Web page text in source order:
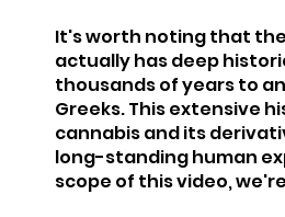
It's worth noting that
actually has deep
thousands of years to
Greeks. This extensive
cannabis and its
long-standing human
scope of this video,